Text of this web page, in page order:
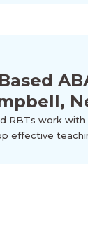
RBTs work with
effective